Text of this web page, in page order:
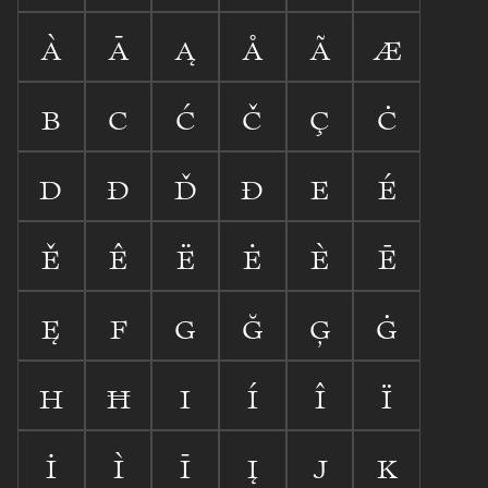

   


   


   


   


   


   


   
